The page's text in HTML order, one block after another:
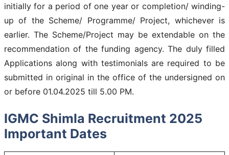
initially for a period of one year or completion/ winding-
up of the Scheme/ Programme/ Project, whichever is
earlier. The Scheme/Project may be extendable on the
recommendation of the funding agency. The duly filled
Applications along with testimonials are required to be
submitted in original in the office of the undersigned on
or before 01.04.2025 till 5.00 PM.
IGMC Shimla Recruitment 2025
Important Dates